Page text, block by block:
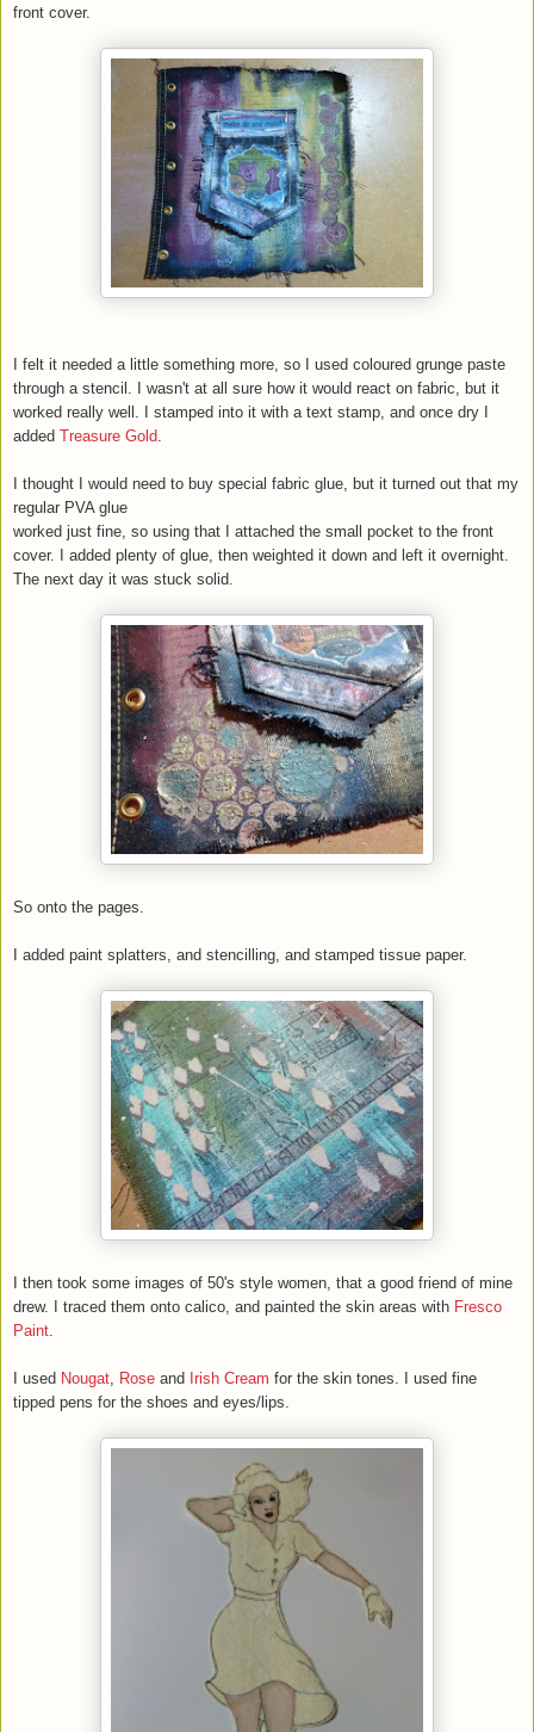
front cover.
I felt it needed a little something more, so I used coloured grunge paste
through a stencil. I wasn't at all sure how it would react on fabric, but it
worked really well. I stamped into it with a text stamp, and once dry I
added Treasure Gold.
I thought I would need to buy special fabric glue, but it turned out that my
regular PVA glue
worked just fine, so using that I attached the small pocket to the front
cover. I added plenty of glue, then weighted it down and left it overnight.
The next day it was stuck solid.
So onto the pages.
I added paint splatters, and stencilling, and stamped tissue paper.
I then took some images of 50's style women, that a good friend of mine
drew. I traced them onto calico, and painted the skin areas with Fresco
Paint.
I used Nougat, Rose and Irish Cream for the skin tones. I used fine
tipped pens for the shoes and eyes/lips.